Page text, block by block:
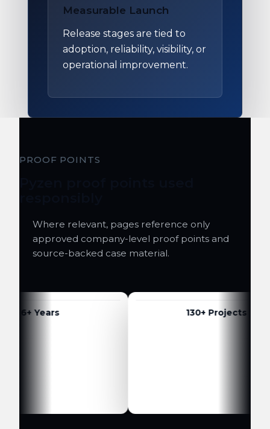
Measurable Launch
Release stages are tied to
adoption, reliability, visibility, or
operational improvement.
PROOF POINTS
Where relevant, pages reference only
approved company-level proof points and
source-backed case material.
6+ Years 130+ Projects